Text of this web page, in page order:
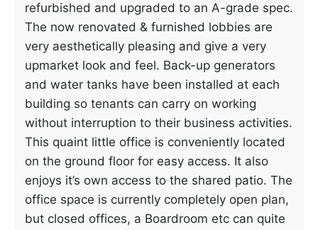
refurbished and upgraded to an A-grade spec.
The now renovated & furnished lobbies are
very aesthetically pleasing and give a very
upmarket look and feel. Back-up generators
and water tanks have been installed at each
building so tenants can carry on working
without interruption to their business activities.
This quaint little office is conveniently located
on the ground floor for easy access. It also
enjoys it’s own access to the shared patio. The
office space is currently completely open plan,
but closed offices, a Boardroom etc can quite